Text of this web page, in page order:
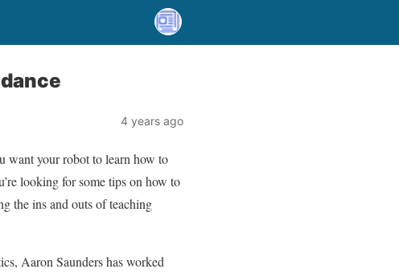
4 years ago
want your robot to learn how to
looking for some tips on how to
the ins and outs of teaching
Aaron Saunders has worked